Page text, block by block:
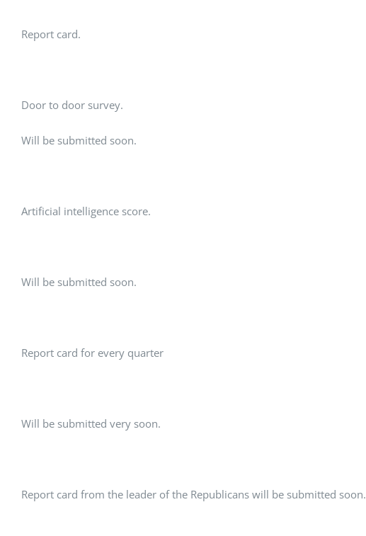
Report card.
Door to door survey.
Will be submitted soon.
Artificial intelligence score.
Will be submitted soon.
Report card for every quarter
Will be submitted very soon.
Report card from the leader of the Republicans will be submitted soon.